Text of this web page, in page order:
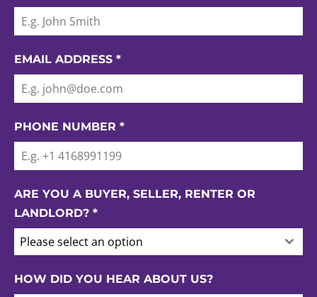
EMAIL ADDRESS *
PHONE NUMBER *
ARE YOU A BUYER, SELLER, RENTER OR
LANDLORD? *
Please select an option
HOW DID YOU HEAR ABOUT US?